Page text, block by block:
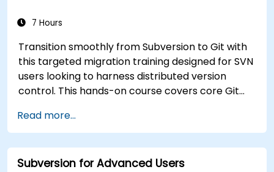
7 Hours
Transition smoothly from Subversion to Git with
this targeted migration training designed for SVN
users looking to harness distributed version
control. This hands-on course covers core Git
branching and merging strategies, complete
workflow migration processes, Git internals, and
practical integration tips — helping developers
eliminate common pitfalls and adopt modern
Read more...
Subversion for Advanced Users